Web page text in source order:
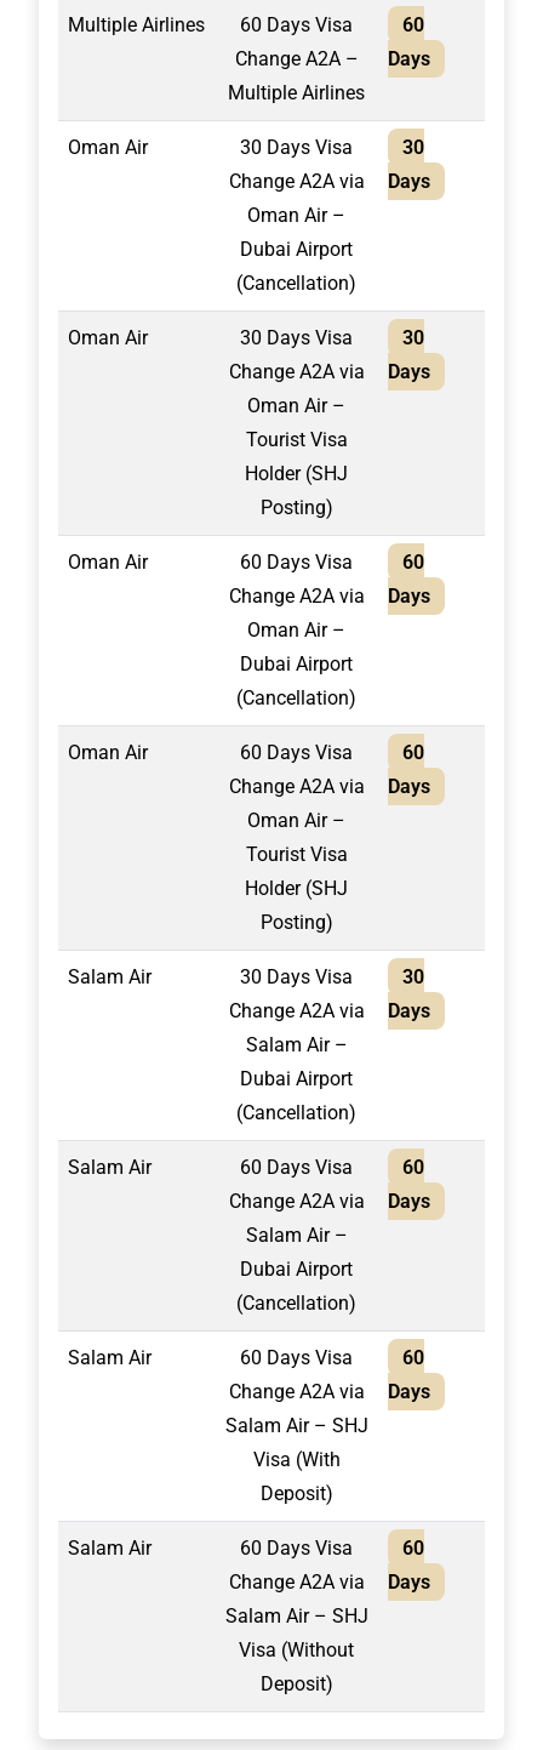
Multiple Airlines
60 Days Visa
Change A2A –
Multiple Airlines
60
Days
Oman Air
30 Days Visa
Change A2A via
Oman Air –
Dubai Airport
(Cancellation)
30
Days
Oman Air
30 Days Visa
Change A2A via
Oman Air –
Tourist Visa
Holder (SHJ
Posting)
30
Days
Oman Air
60 Days Visa
Change A2A via
Oman Air –
Dubai Airport
(Cancellation)
60
Days
Oman Air
60 Days Visa
Change A2A via
Oman Air –
Tourist Visa
Holder (SHJ
Posting)
60
Days
Salam Air
30 Days Visa
Change A2A via
Salam Air –
Dubai Airport
(Cancellation)
30
Days
Salam Air
60 Days Visa
Change A2A via
Salam Air –
Dubai Airport
(Cancellation)
60
Days
Salam Air
60 Days Visa
Change A2A via
Salam Air – SHJ
Visa (With
Deposit)
60
Days
Salam Air
60 Days Visa
Change A2A via
Salam Air – SHJ
Visa (Without
Deposit)
60
Days